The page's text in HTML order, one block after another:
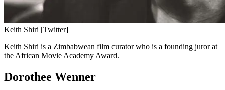
Keith Shiri [Twitter]
Keith Shiri is a Zimbabwean film curator who is a founding juror at
the African Movie Academy Award.
Dorothee Wenner